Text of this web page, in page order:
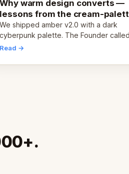
Why warm design converts —
lessons from the cream-
pivot
We shipped amber v2.0 with a dark
cyberpunk palette. The Founder
cold and non-engaging within 60
and human trust.
Read →